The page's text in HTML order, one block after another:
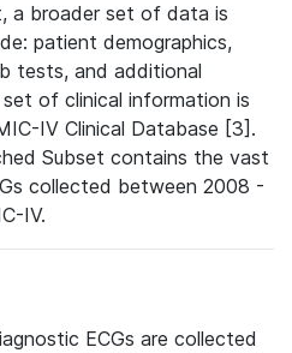
a broader set of data is
patient demographics,
tests, and additional
of clinical information is
IV Clinical Database [3].
Subset contains the vast
collected between 2008 -
IV.
ECGs are collected